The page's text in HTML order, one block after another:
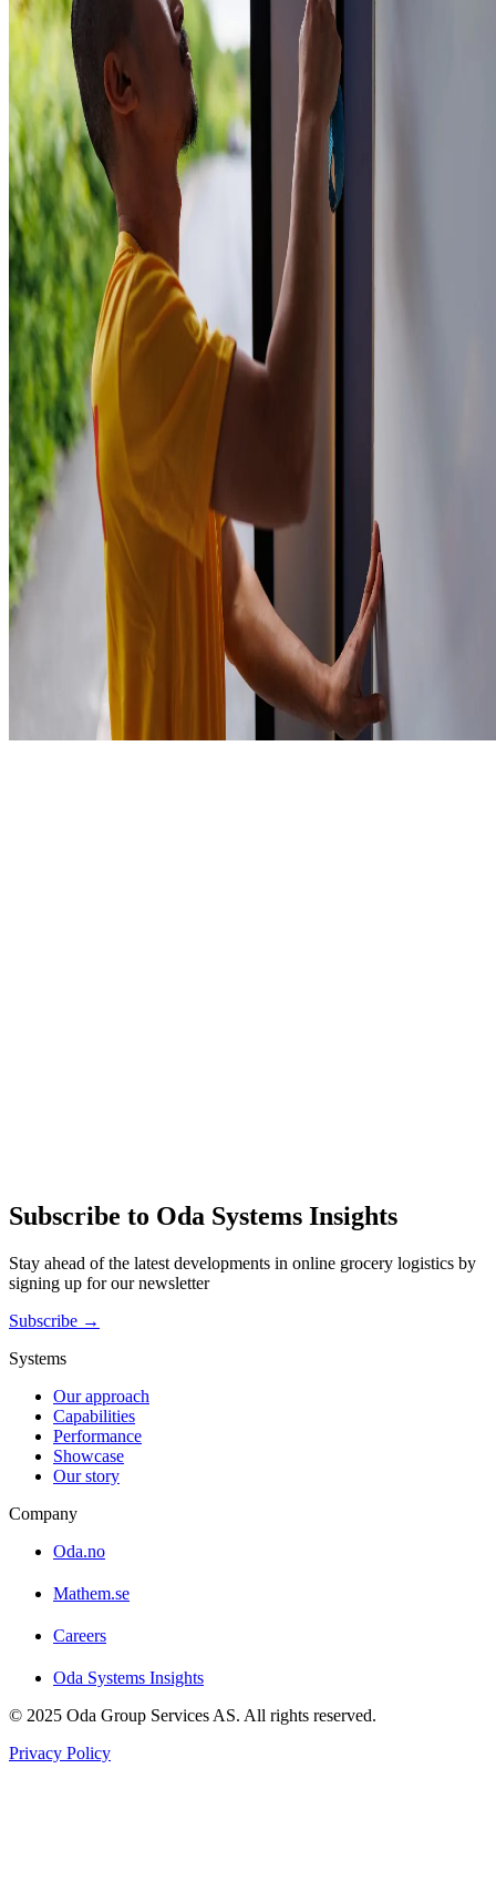
Subscribe to Oda Systems Insights
Stay ahead of the latest developments in online grocery logistics by
signing up for our newsletter
Subscribe →
Systems
Our approach
Capabilities
Performance
Showcase
Our story
Company
Oda.no
Mathem.se
Careers
Oda Systems Insights
© 2025 Oda Group Services AS. All rights reserved.
Privacy Policy